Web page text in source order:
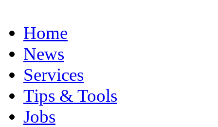
Home
News
Services
Tips & Tools
Jobs